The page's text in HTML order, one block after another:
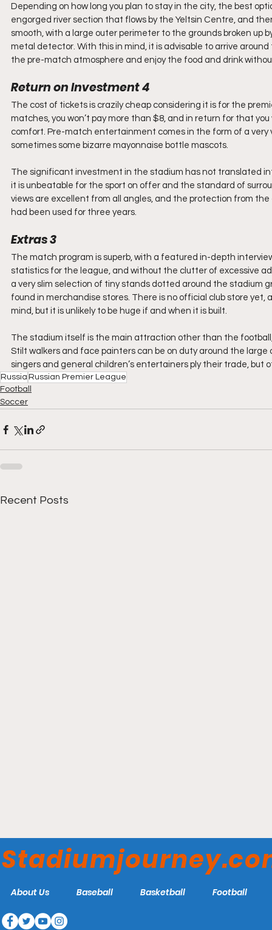
Depending on how long you plan to stay in the city, the best
engorged river section that flows by the Yeltsin Centre, and
smooth, with a large outer perimeter to the grounds broken up
metal detector. With this in mind, it is advisable to arrive
the pre-match atmosphere and enjoy the food and drink
Return on Investment 4
The cost of tickets is crazily cheap considering it is for the
matches, you won’t pay more than $8, and in return for that
comfort. Pre-match entertainment comes in the form of a
sometimes some bizarre mayonnaise bottle mascots.
The significant investment in the stadium has not translated
it is unbeatable for the sport on offer and the standard of
views are excellent from all angles, and the protection from
had been used for three years.
Extras 3
The match program is superb, with a featured in-depth
statistics for the league, and without the clutter of excessive
a very slim selection of tiny stands dotted around the stadium
found in merchandise stores. There is no official club store
mind, but it is unlikely to be huge if and when it is built.
The stadium itself is the main attraction other than the
Stilt walkers and face painters can be on duty around the
singers and general children’s entertainers ply their trade,
Russia Russian Premier League
Football
Soccer
Recent Posts
Fútbol Monterrey
About Us Baseball Basketball Football